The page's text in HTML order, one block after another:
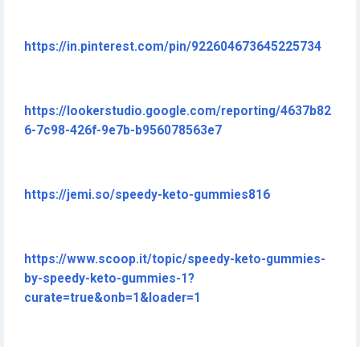
https://in.pinterest.com/pin/922604673645225734
https://lookerstudio.google.com/reporting/4637b82
6-7c98-426f-9e7b-b956078563e7
https://jemi.so/speedy-keto-gummies816
https://www.scoop.it/topic/speedy-keto-gummies-
by-speedy-keto-gummies-1?
curate=true&onb=1&loader=1